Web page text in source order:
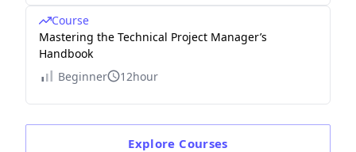
Course
Mastering the Technical Project Manager’s
Handbook
Beginner
12hour
Explore Courses